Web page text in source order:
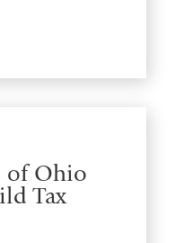
of Ohio
Tax